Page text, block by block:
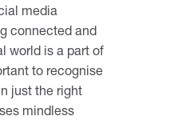
media
connected and
world is a part of
to recognise
just the right
mindless